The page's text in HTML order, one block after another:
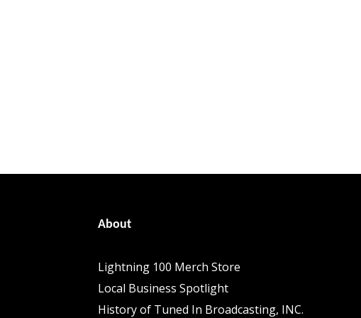
About
Lightning 100 Merch Store
Local Business Spotlight
History of Tuned In Broadcasting, INC.